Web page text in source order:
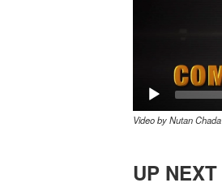
Video by Nutan Chada
UP NEXT